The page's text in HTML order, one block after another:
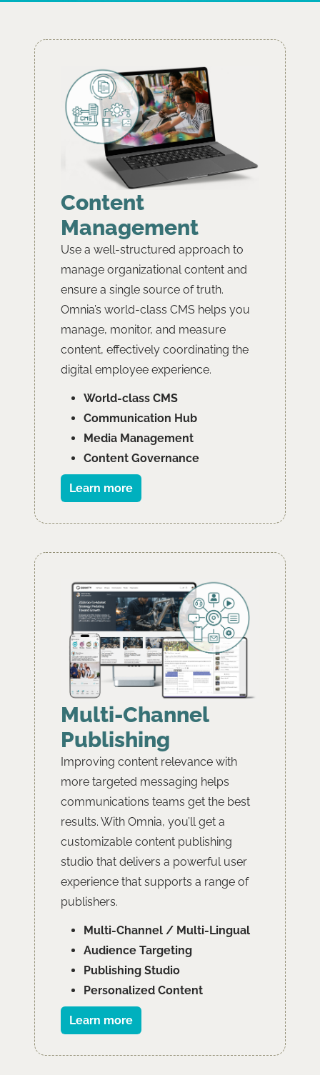
Content
Management
Use a well-structured approach to
manage organizational content and
ensure a single source of truth.
Omnia’s world-class CMS helps you
manage, monitor, and measure
content, effectively coordinating the
digital employee experience.
World-class CMS
﻿﻿Communication Hub
﻿﻿Media Management
﻿﻿Content Governance
Learn more
Multi-Channel
Publishing
Improving content relevance with
more targeted messaging helps
communications teams get the best
results. With Omnia, you’ll get a
customizable content publishing
studio that delivers a powerful user
experience that supports a range of
publishers.
Multi-Channel / Multi-Lingual
Audience Targeting
Publishing Studio
Personalized Content
Learn more